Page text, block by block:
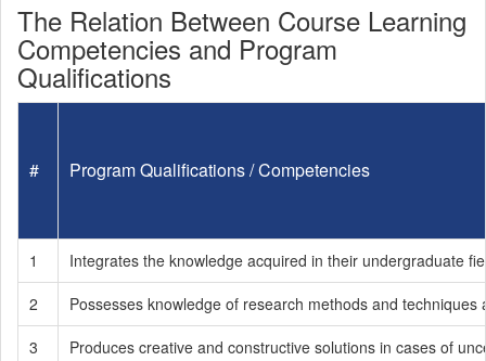
The Relation Between Course Learning
Competencies and Program
Qualifications
# Program Qualifications / Competencies
1
Integrates the knowledge acquired in their undergraduate
2
Possesses knowledge of research methods and techniques
3
Produces creative and constructive solutions in cases of